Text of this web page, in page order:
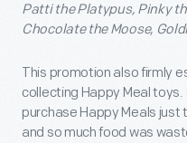
Patti the Platypus, Pinky
Chocolate the Moose,
This promotion also firmly
collecting Happy Meal
purchase Happy Meals
and so much food was